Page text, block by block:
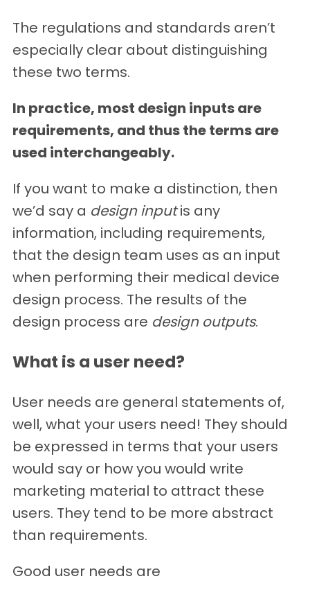
The regulations and standards aren’t
especially clear about distinguishing
these two terms.
In practice, most design inputs are
requirements, and thus the terms are
used interchangeably.
If you want to make a distinction, then
we’d say a design inputis any
information, including requirements,
that the design team uses as an input
when performing their medical device
design process. The results of the
design process are design outputs.
What is a user need?
User needs are general statements of,
well, what your users need! They should
be expressed in terms that your users
would say or how you would write
marketing material to attract these
users. They tend to be more abstract
than requirements.
Good user needs are